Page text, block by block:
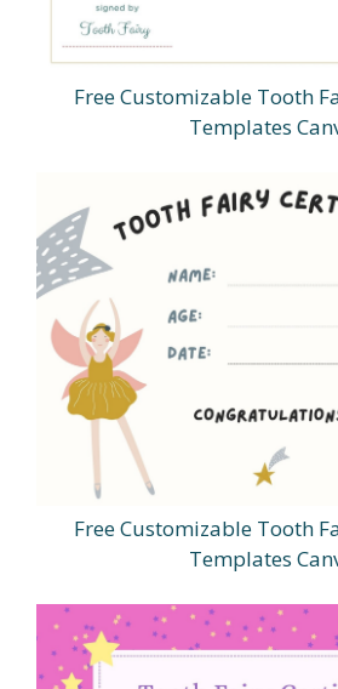
Free Customizable Tooth
Templates
Free Customizable Tooth
Templates